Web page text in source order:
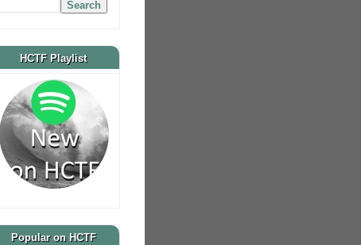
HCTF Playlist
Popular on HCTF